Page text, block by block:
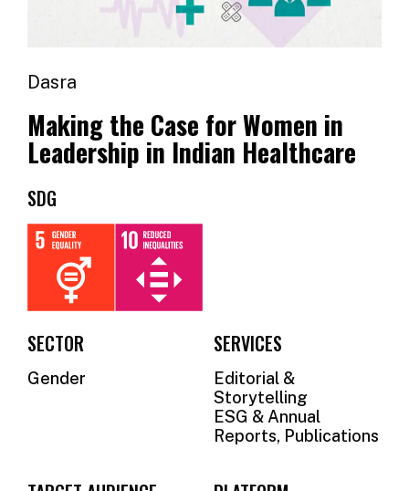
OUR
SUPPORTERS
OUR
CLIENTS
CONTACT
NEWSLETTER
Dasra
Making the Case for Women in
Leadership in Indian Healthcare
SDG
SECTOR
Gender
SERVICES
Editorial &
Storytelling
ESG & Annual
Reports, Publications